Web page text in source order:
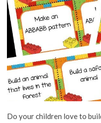
Do your children love to